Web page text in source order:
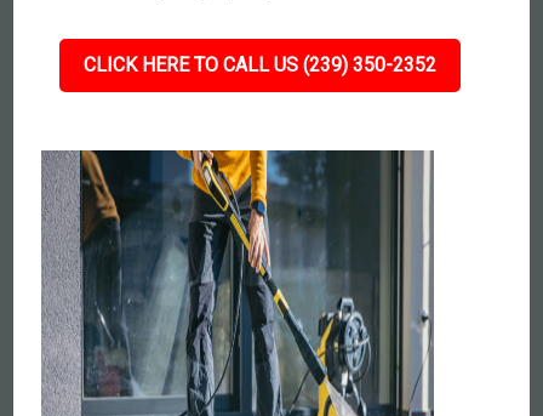
CLICK HERE TO CALL US (239) 350-2352